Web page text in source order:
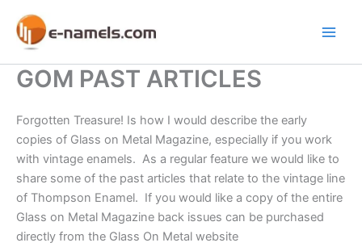
content
GOM PAST ARTICLES
Forgotten Treasure! Is how I would describe the early
copies of Glass on Metal Magazine, especially if you work
with vintage enamels. As a regular feature we would like to
share some of the past articles that relate to the vintage line
of Thompson Enamel. If you would like a copy of the entire
Glass on Metal Magazine back issues can be purchased
directly from the Glass On Metal website